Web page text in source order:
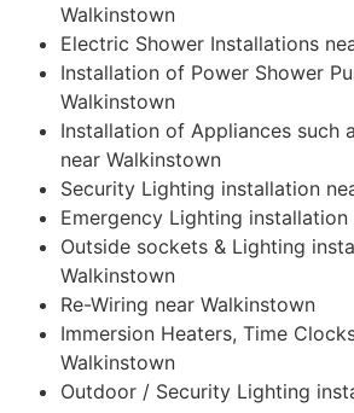
Walkinstown
Electric Shower Installations
Installation of Power Shower
Walkinstown
Installation of Appliances such
near Walkinstown
Security Lighting installation
Emergency Lighting
Outside sockets & Lighting
Walkinstown
Re-Wiring near Walkinstown
Immersion Heaters, Time
Walkinstown
Outdoor / Security Lighting